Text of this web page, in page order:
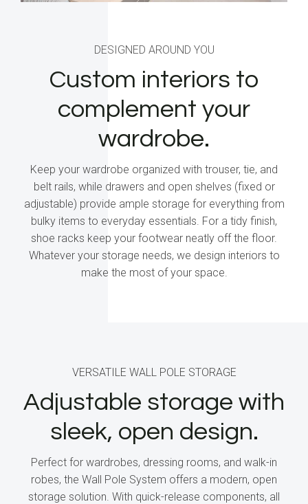
DESIGNED AROUND YOU
Custom interiors to
complement your
wardrobe.
Keep your wardrobe organized with trouser, tie, and
belt rails, while drawers and open shelves (fixed or
adjustable) provide ample storage for everything from
bulky items to everyday essentials. For a tidy finish,
shoe racks keep your footwear neatly off the floor.
Whatever your storage needs, we design interiors to
make the most of your space.
VERSATILE WALL POLE STORAGE
Adjustable storage with
sleek, open design.
Perfect for wardrobes, dressing rooms, and walk-in
robes, the Wall Pole System offers a modern, open
storage solution. With quick-release components, all